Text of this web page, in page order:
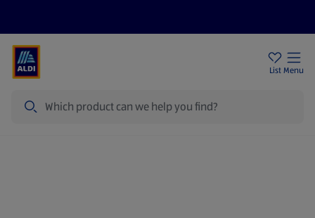
List Menu